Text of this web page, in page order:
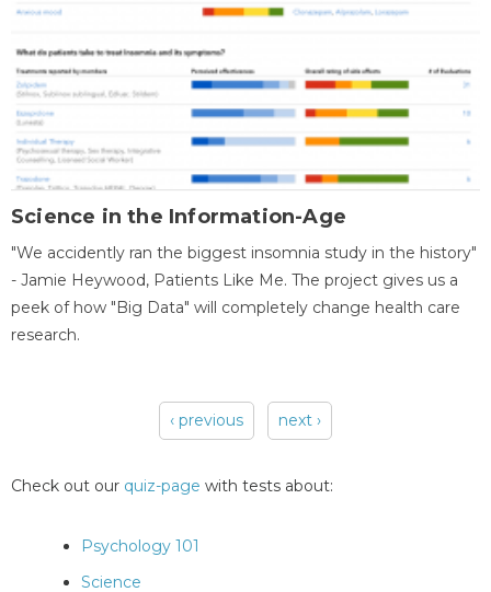
Science in the Information-Age
"We accidently ran the biggest insomnia study in the history"
- Jamie Heywood, Patients Like Me. The project gives us a
peek of how "Big Data" will completely change health care
research.
‹ previous next ›
Check out our quiz-page with tests about:
Psychology 101
Science